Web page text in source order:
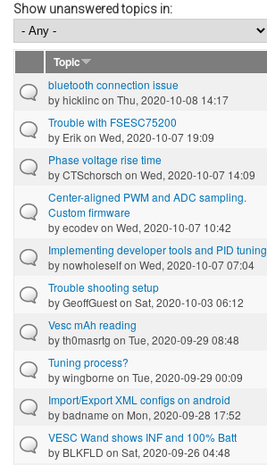
Show unanswered topics in:
Topic
bluetooth connection issue
byhicklincon Thu, 2020-10-08 14:17
Trouble with FSESC75200
by Erikon Wed, 2020-10-07 19:09
Phase voltage rise time
byCTSchorsch on Wed, 2020-10-07 14:09
Center-aligned PWM and ADC sampling.
Custom firmware
byecodevon Wed, 2020-10-07 10:42
Implementing developer tools and PID tuning
bynowholeselfon Wed, 2020-10-07 07:04
Trouble shooting setup
byGeoffGueston Sat, 2020-10-03 06:12
Vesc mAh reading
byth0masrtg on Tue, 2020-09-29 08:48
Tuning process?
bywingborne on Tue, 2020-09-29 00:09
Import/Export XML configs on android
bybadname on Mon, 2020-09-28 17:52
VESC Wand shows INF and 100% Batt
by BLKFLD on Sat, 2020-09-26 04:48